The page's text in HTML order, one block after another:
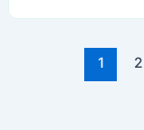
1 2